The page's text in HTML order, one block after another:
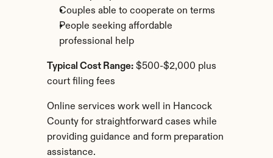
Couples able to cooperate on terms
People seeking affordable
professional help
Typical Cost Range: $500-$2,000 plus
court filing fees
Online services work well in Hancock
County for straightforward cases while
providing guidance and form preparation
assistance.